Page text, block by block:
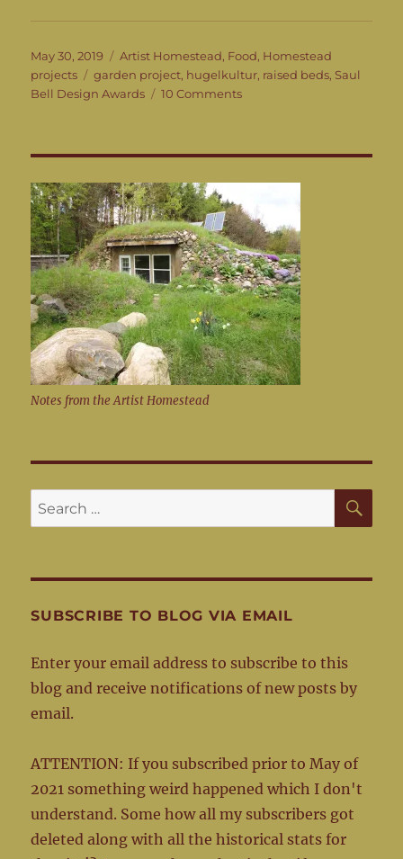
Posted
on
May 30, 2019 Categories
Artist Homestead, Food, Homestead
projects
Tags
garden project, hugelkultur, raised beds, Saul
Bell Design Awards
10 Commentson
Notes from the Artist Homestead
Search
for:
SUBSCRIBE TO BLOG VIA EMAIL
Enter your email address to subscribe to this
blog and receive notifications of new posts by
email.
ATTENTION: If you subscribed prior to May of
2021 something weird happened which I don't
understand. Some how all my subscribers got
deleted along with all the historical stats for